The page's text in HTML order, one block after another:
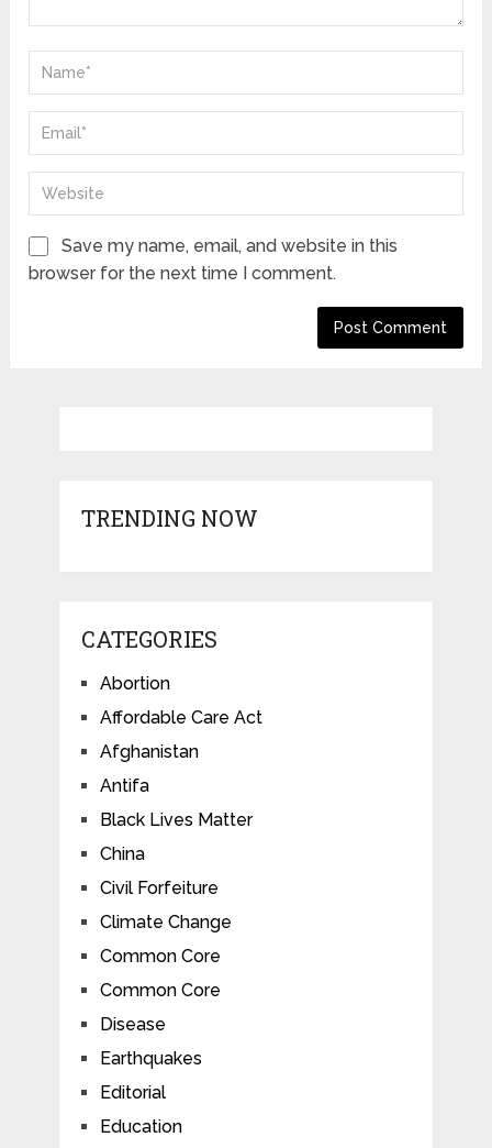
Save my name, email, and website in this
browser for the next time I comment.
TRENDING NOW
CATEGORIES
Abortion
Affordable Care Act
Afghanistan
Antifa
Black Lives Matter
China
Civil Forfeiture
Climate Change
Common Core
Common Core
Disease
Earthquakes
Editorial
Education